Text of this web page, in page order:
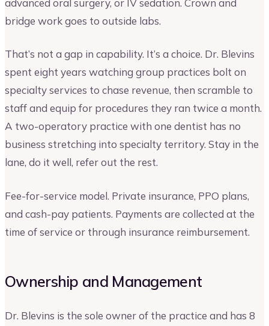
advanced oral surgery, or IV sedation. Crown and
bridge work goes to outside labs.
That’s not a gap in capability. It’s a choice. Dr. Blevins
spent eight years watching group practices bolt on
specialty services to chase revenue, then scramble to
staff and equip for procedures they ran twice a month.
A two-operatory practice with one dentist has no
business stretching into specialty territory. Stay in the
lane, do it well, refer out the rest.
Fee-for-service model. Private insurance, PPO plans,
and cash-pay patients. Payments are collected at the
time of service or through insurance reimbursement.
Ownership and Management
Dr. Blevins is the sole owner of the practice and has 8